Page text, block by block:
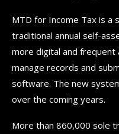
MTD for Income Tax is a
traditional annual self-
more digital and
manage records and
software. The new
over the coming years.
More than 860,000 sole